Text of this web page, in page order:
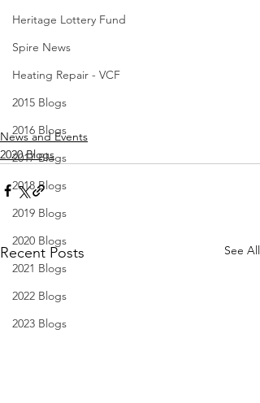
Heritage Lottery Fund
Spire News
Heating Repair - VCF
2015 Blogs
2016 Blogs
2017 Blogs
2018 Blogs
2019 Blogs
2020 Blogs
2021 Blogs
2022 Blogs
2023 Blogs
News and Events
2020 Blogs
Recent Posts See All